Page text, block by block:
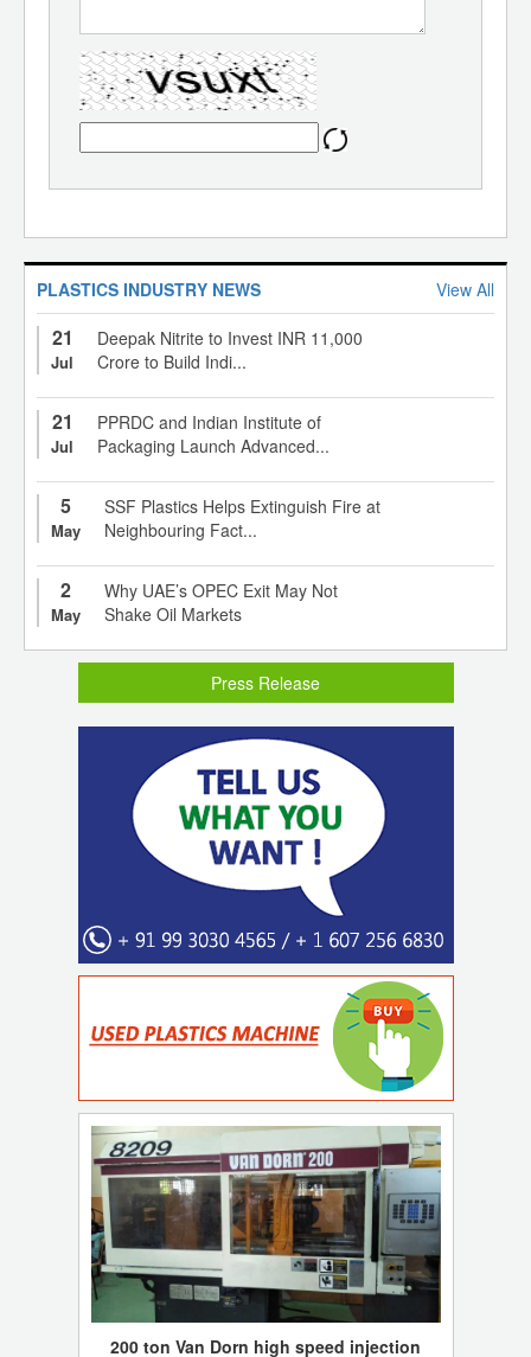
PLASTICS INDUSTRY NEWS View All
21
Jul
Deepak Nitrite to Invest INR 11,000
Crore to Build Indi...
21
Jul
PPRDC and Indian Institute of
Packaging Launch Advanced...
5
May
SSF Plastics Helps Extinguish Fire at
Neighbouring Fact...
2
May
Why UAE’s OPEC Exit May Not
Shake Oil Markets
Press Release
200 ton Van Dorn high speed injection